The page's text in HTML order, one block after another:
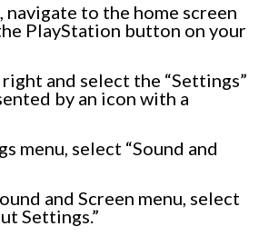
navigate to the home screen
PlayStation button on your
and select the “Settings”
by an icon with a
menu, select “Sound and
and Screen menu, select
Settings.”